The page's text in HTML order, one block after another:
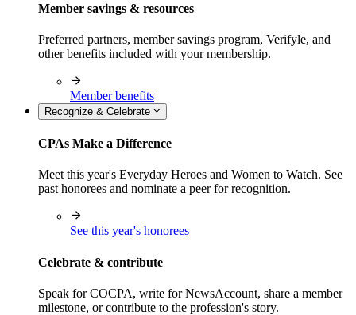
Member savings & resources
Preferred partners, member savings program, Verifyle, and
other benefits included with your membership.
Member benefits
Recognize & Celebrate
CPAs Make a Difference
Meet this year's Everyday Heroes and Women to Watch. See
past honorees and nominate a peer for recognition.
See this year's honorees
Celebrate & contribute
Speak for COCPA, write for NewsAccount, share a member
milestone, or contribute to the profession's story.